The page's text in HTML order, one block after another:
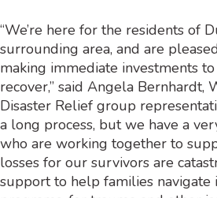
“We’re here for the residents of
surrounding area, and are
making immediate investments
recover,” said Angela Bernhardt,
Disaster Relief group
a long process, but we have a
who are working together to
losses for our survivors are
support to help families navigate